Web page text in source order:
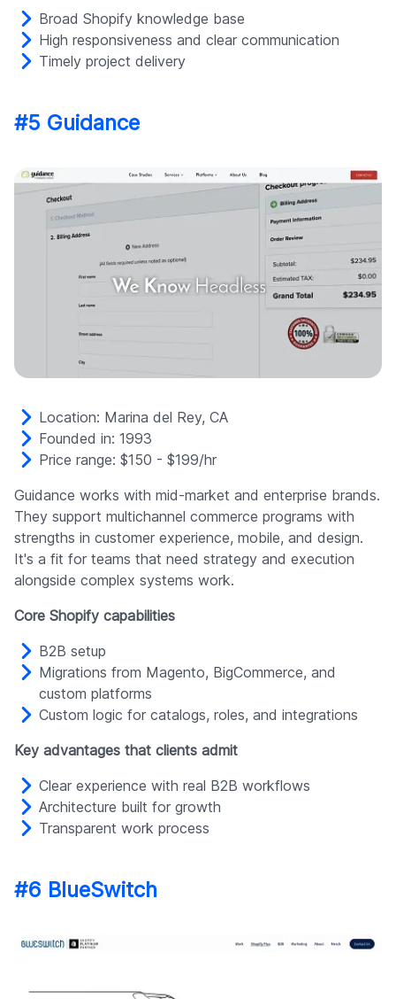
Broad Shopify knowledge base
High responsiveness and clear communication
Timely project delivery
#5 Guidance
Location: Marina del Rey, CA
Founded in: 1993
Price range: $150 - $199/hr
Guidance works with mid-market and enterprise brands.
They support multichannel commerce programs with
strengths in customer experience, mobile, and design.
It's a fit for teams that need strategy and execution
alongside complex systems work.
Core Shopify capabilities
B2B setup
Migrations from Magento, BigCommerce, and
custom platforms
Custom logic for catalogs, roles, and integrations
Key advantages that clients admit
Clear experience with real B2B workflows
Architecture built for growth
Transparent work process
#6 BlueSwitch